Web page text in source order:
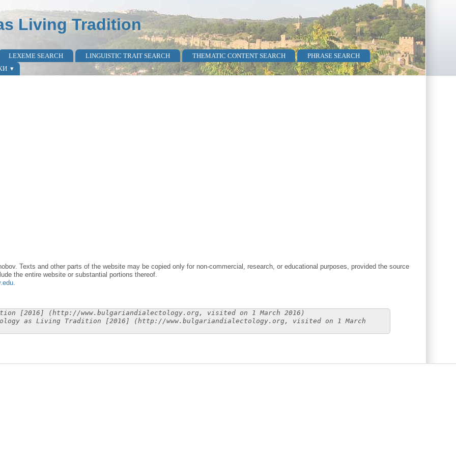
Living Tradition
LEXEME SEARCH LINGUISTIC TRAIT SEARCH THEMATIC CONTENT SEARCH
PHRASE SEARCH
Texts and other parts of the website may be copied only for non-commercial, research, or educational purposes, provided the source
the entire website or substantial portions thereof.
.
[2016] (http://www.bulgariandialectology.org, visited on 1 March 2016)
as Living Tradition [2016] (http://www.bulgariandialectology.org, visited on 1 March